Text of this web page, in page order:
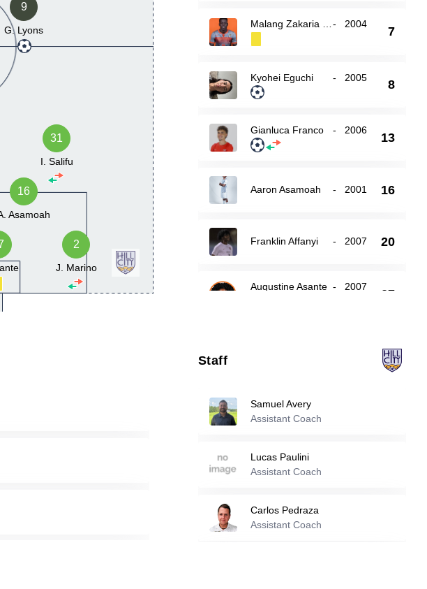
9
G. Lyons
2
J. Marino
16
Asamoah
31
I. Salifu
- 2004
7
Kyohei Eguchi - 2005 8
Gianluca Franco - 2006
13
Aaron Asamoah - 2001 16
Franklin Affanyi - 2007 20
Augustine Asante - 2007
27
31
Bryan Benoit
Jackson Carlyon
Staff
Samuel Avery
Assistant Coach
Lucas Paulini
Assistant Coach
Carlos Pedraza
Assistant Coach